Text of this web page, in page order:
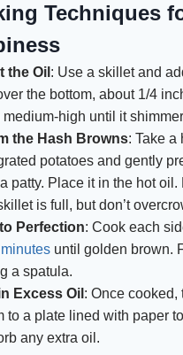
Techniques
the Oil : Use a skillet and
the bottom, about 1/4
medium-high until it
the Hash Browns: Take a
potatoes and gently
patty. Place it in the hot oil.
is full, but don’t
Perfection: Cook each
until golden brown.
a spatula.
Excess Oil : Once cooked,
to a plate lined with paper
any extra oil.